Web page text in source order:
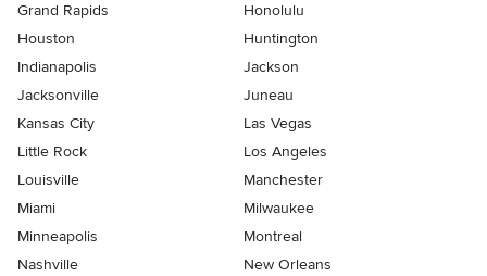
Grand Rapids
Honolulu
Houston
Huntington
Indianapolis
Jackson
Jacksonville
Juneau
Kansas City
Las Vegas
Little Rock
Los Angeles
Louisville
Manchester
Miami
Milwaukee
Minneapolis
Montreal
Nashville
New Orleans